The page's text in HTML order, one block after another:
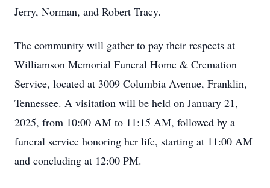
Jerry, Norman, and Robert Tracy.
The community will gather to pay their respects at
Williamson Memorial Funeral Home & Cremation
Service, located at 3009 Columbia Avenue, Franklin,
Tennessee. A visitation will be held on January 21,
2025, from 10:00 AM to 11:15 AM, followed by a
funeral service honoring her life, starting at 11:00 AM
and concluding at 12:00 PM.